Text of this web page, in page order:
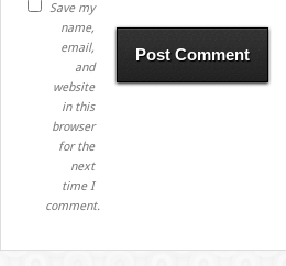
Save my
name,
email,
and
website
in this
browser
for the
next
time I
comment.